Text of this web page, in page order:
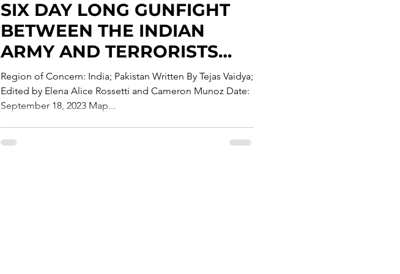
SIX DAY LONG GUNFIGHT
BETWEEN THE INDIAN
ARMY AND TERRORISTS
CONTINUES IN KASHMIR
Region of Concern: India; Pakistan Written By Tejas Vaidya;
Edited by Elena Alice Rossetti and Cameron Munoz Date:
September 18, 2023 Map...